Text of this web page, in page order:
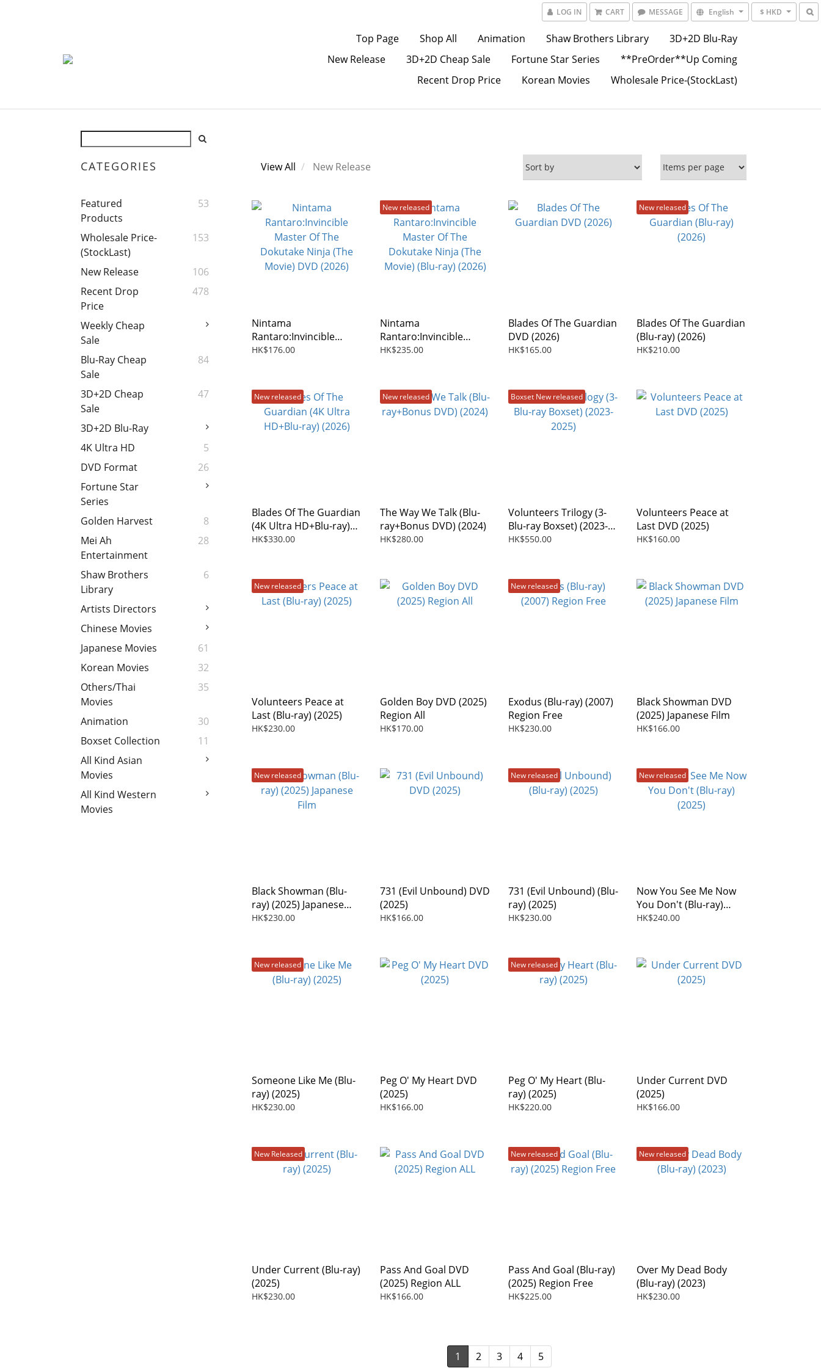
LOG IN CART MESSAGE English $ HKD
Top Page Shop All Animation Shaw Brothers Library
3D+2D Blu-Ray
New Release
3D+2D Cheap Sale Fortune Star Series
**PreOrder**Up Coming
Recent Drop Price
Korean Movies Wholesale Price-(StockLast)
CATEGORIES
Featured
Products
53
Wholesale Price-
(StockLast)
153
New Release
106
Recent Drop
Price
478
Weekly Cheap
Sale
Blu-Ray Cheap
Sale
84
3D+2D Cheap
Sale
47
3D+2D Blu-Ray
4K Ultra HD
5
DVD Format
26
Fortune Star
Series
Golden Harvest
8
Mei Ah
Entertainment
28
Shaw Brothers
Library
6
Artists Directors
Chinese Movies
Japanese Movies
61
Korean Movies
32
Others/Thai
Movies
35
Animation
30
Boxset Collection
11
All Kind Asian
Movies
All Kind Western
Movies
View All New Release
Nintama
Rantaro:Invincible
Master Of The
HK$176.00
New released
Nintama
Rantaro:Invincible
Master Of The
HK$235.00
Blades Of The Guardian
DVD (2026)
HK$165.00
New released
Blades Of The Guardian
(Blu-ray) (2026)
HK$210.00
New released
Blades Of The Guardian
(4K Ultra HD+Blu-ray)
(2026)
HK$330.00
New released
The Way We Talk (Blu-
ray+Bonus DVD) (2024)
HK$280.00
Boxset New released
Volunteers Trilogy (3-
Blu-ray Boxset) (2023-
2025)
HK$550.00
Volunteers Peace at
Last DVD (2025)
HK$160.00
New released
Volunteers Peace at
Last (Blu-ray) (2025)
HK$230.00
Golden Boy DVD (2025)
Region All
HK$170.00
New released
Exodus (Blu-ray) (2007)
Region Free
HK$230.00
Black Showman DVD
(2025) Japanese Film
HK$166.00
New released
Black Showman (Blu-
ray) (2025) Japanese
Film
HK$230.00
731 (Evil Unbound) DVD
(2025)
HK$166.00
New released
731 (Evil Unbound) (Blu-
ray) (2025)
HK$230.00
New released
Now You See Me Now
You Don't (Blu-ray)
(2025)
HK$240.00
New released
Someone Like Me (Blu-
ray) (2025)
HK$230.00
Peg O' My Heart DVD
(2025)
HK$166.00
New released
Peg O' My Heart (Blu-
ray) (2025)
HK$220.00
Under Current DVD
(2025)
HK$166.00
New Released
Under Current (Blu-ray)
(2025)
HK$230.00
Pass And Goal DVD
(2025) Region ALL
HK$166.00
New released
Pass And Goal (Blu-ray)
(2025) Region Free
HK$225.00
New released
Over My Dead Body
(Blu-ray) (2023)
HK$230.00
1 2 3 4 5